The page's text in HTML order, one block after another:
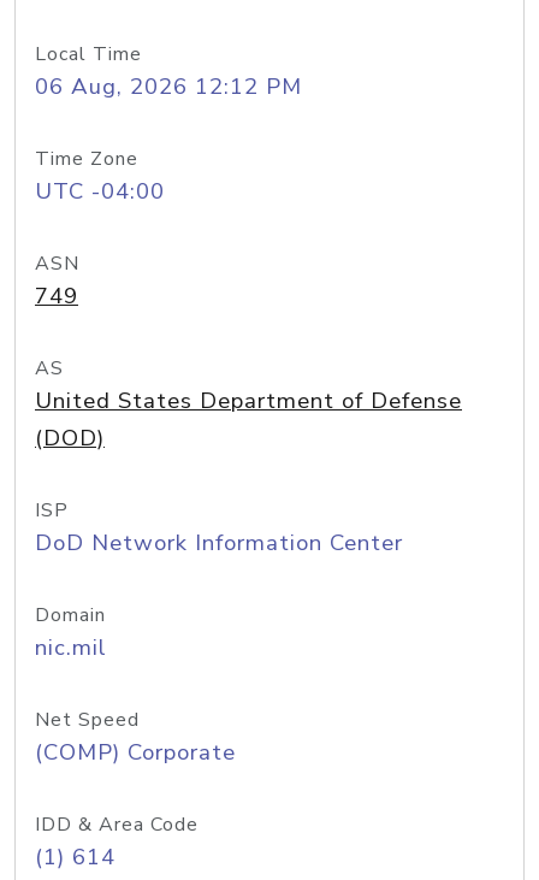
Local Time
06 Aug, 2026 12:12 PM
Time Zone
UTC -04:00
ASN
749
AS
United States Department of Defense
(DOD)
ISP
DoD Network Information Center
Domain
nic.mil
Net Speed
(COMP) Corporate
IDD & Area Code
(1) 614